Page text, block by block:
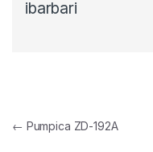
ibarbari
Navigacija objava
← Pumpica ZD-192A